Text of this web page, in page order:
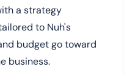
a strategy
to Nuh's
budget go toward
business.